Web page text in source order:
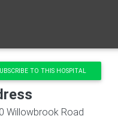
TO THIS HOSPITAL
Willowbrook Road